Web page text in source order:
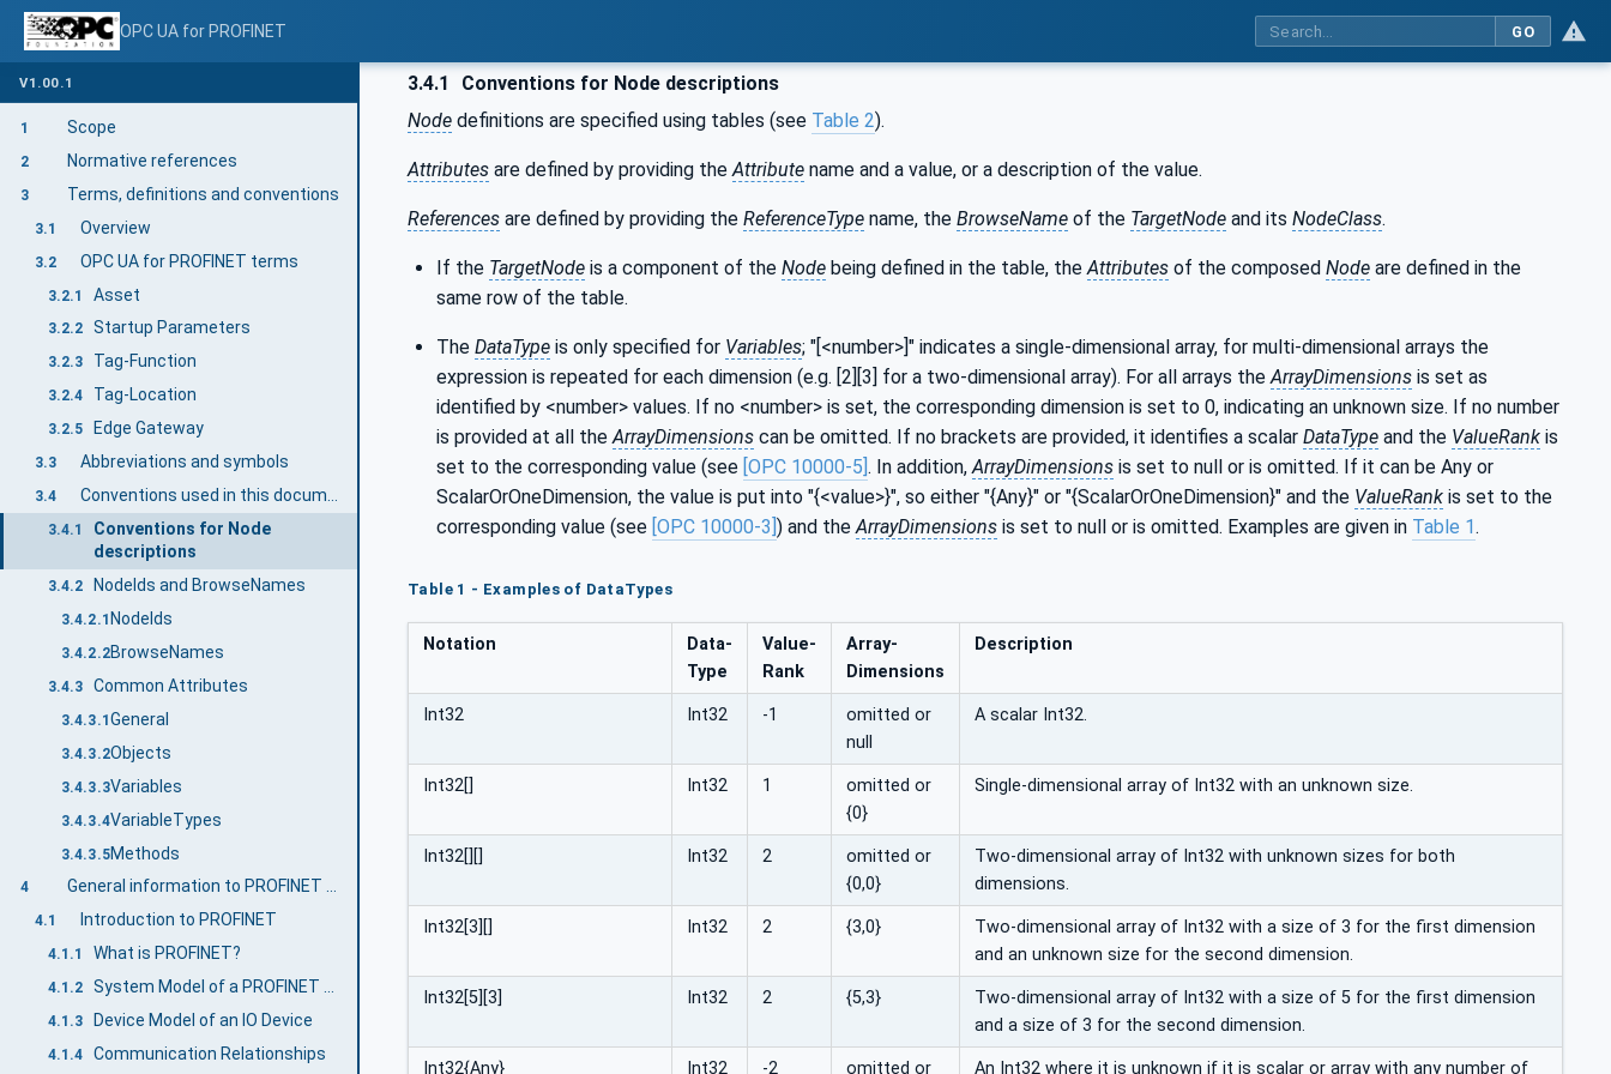
OPC UA for PROFINET GO
V1.00.1
1 Scope
2 Normative references
3 Terms, definitions and conventions
3.1 Overview
3.2 OPC UA for PROFINET terms
3.2.1 Asset
3.2.2 Startup Parameters
3.2.3 Tag-Function
3.2.4 Tag-Location
3.2.5 Edge Gateway
3.3 Abbreviations and symbols
3.4
3.4.1
Conventions for Node
descriptions
3.4.2 NodeIds and BrowseNames
3.4.2.1 NodeIds
3.4.2.2BrowseNames
3.4.3 Common Attributes
3.4.3.1General
3.4.3.2Objects
3.4.3.3Variables
3.4.3.4VariableTypes
3.4.3.5Methods
4 General information to PROFINET and OPC UA
4.1 Introduction to PROFINET
4.1.1 What is PROFINET?
4.1.2 System Model of a PROFINET System
4.1.3 Device Model of an IO Device
4.1.4 Communication Relationships
3.4.1
Conventions for Node descriptions
Node definitions are specified using tables (see Table 2).
Attributes are defined by providing theAttribute name and a value, or a description of the value.
References are defined by providing the ReferenceType name, the BrowseName of the TargetNode and its NodeClass.
If the TargetNode is a component of the Node being defined in the table, theAttributes of the composed Node are defined in the
same row of the table.
The DataType is only specified for Variables; "[<number>]" indicates a single-dimensional array, for multi-dimensional arrays the
expression is repeated for each dimension (e.g. [2][3] for a two-dimensional array). For all arrays theArrayDimensions is set as
identified by <number> values. If no <number> is set, the corresponding dimension is set to 0, indicating an unknown size. If no number
is provided at all theArrayDimensions can be omitted. If no brackets are provided, it identifies a scalar DataType and the ValueRank is
set to the corresponding value (see [OPC 10000-5]. In addition,ArrayDimensions is set to null or is omitted. If it can be Any or
ScalarOrOneDimension, the value is put into "{<value>}", so either "{Any}" or "{ScalarOrOneDimension}" and the ValueRank is set to the
corresponding value (see [OPC 10000-3]) and theArrayDimensions is set to null or is omitted. Examples are given in Table 1.
Table 1 - Examples of DataTypes
Notation
Data­
Type
Value­
Rank
Array­
Dimensions
Description
Int32 Int32 -1
omitted or
null
A scalar Int32.
Int32[] Int32 1
omitted or
{0}
Single-dimensional array of Int32 with an unknown size.
Int32[][] Int32 2
omitted or
{0,0}
Two-dimensional array of Int32 with unknown sizes for both
dimensions.
Int32[3][] Int32 2 {3,0}
Two-dimensional array of Int32 with a size of 3 for the first dimension
and an unknown size for the second dimension.
Int32[5][3] Int32 2 {5,3}
Two-dimensional array of Int32 with a size of 5 for the first dimension
and a size of 3 for the second dimension.
Int32{Any} Int32 -2 omitted or An Int32 where it is unknown if it is scalar or array with any number of